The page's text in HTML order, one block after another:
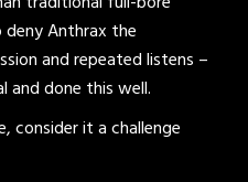
deny Anthrax the
and repeated listens –
and done this well.
consider it a challenge